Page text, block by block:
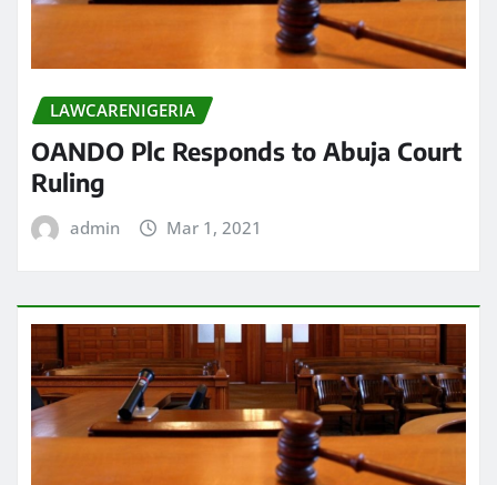
LAWCARENIGERIA
OANDO Plc Responds to Abuja Court
Ruling
admin Mar 1, 2021